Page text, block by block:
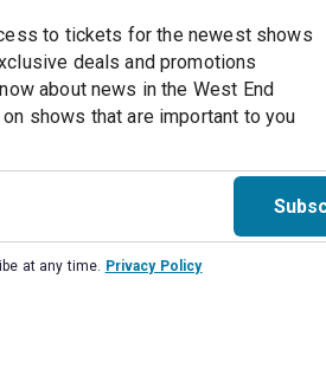
to tickets for the newest shows
deals and promotions
about news in the West End
at any time. Privacy Policy